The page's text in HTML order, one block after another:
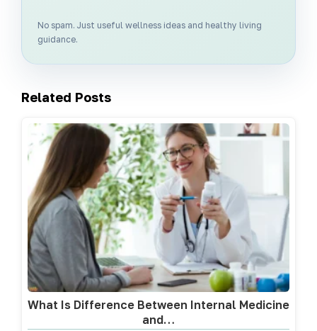
No spam. Just useful wellness ideas and healthy living
guidance.
Related Posts
What Is Difference Between Internal Medicine
and…